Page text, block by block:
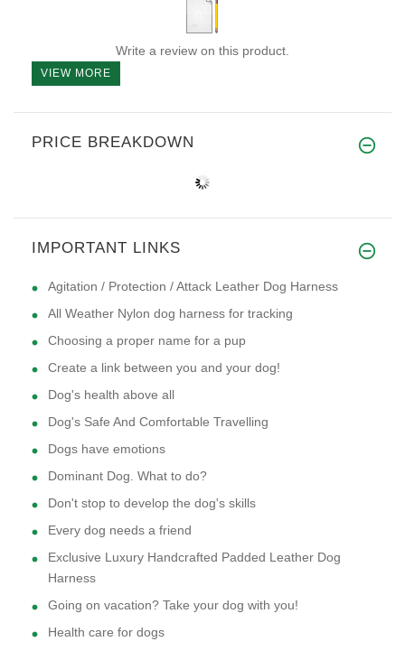
Write a review on this product.
VIEW MORE
PRICE BREAKDOWN
IMPORTANT LINKS
Agitation / Protection / Attack Leather Dog Harness
All Weather Nylon dog harness for tracking
Choosing a proper name for a pup
Create a link between you and your dog!
Dog's health above all
Dog's Safe And Comfortable Travelling
Dogs have emotions
Dominant Dog. What to do?
Don't stop to develop the dog's skills
Every dog needs a friend
Exclusive Luxury Handcrafted Padded Leather Dog
Harness
Going on vacation? Take your dog with you!
Health care for dogs